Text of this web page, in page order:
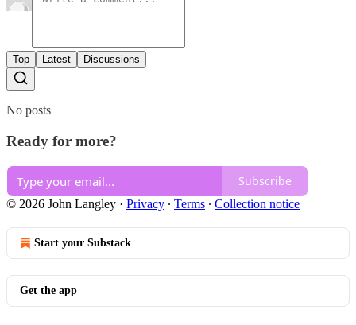
Top Latest Discussions
No posts
Ready for more?
Subscribe
© 2026 John Langley · Privacy ∙ Terms ∙ Collection notice
Start your Substack
Get the app